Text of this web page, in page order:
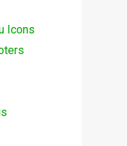
Icons